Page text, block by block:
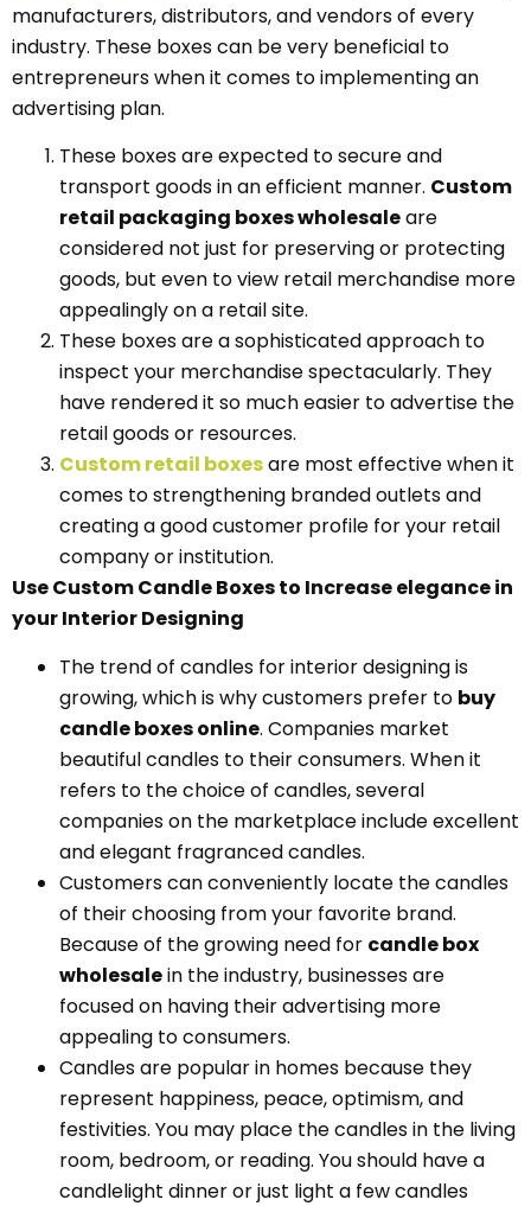
manufacturers, distributors, and vendors of every
industry. These boxes can be very beneficial to
entrepreneurs when it comes to implementing an
advertising plan.
These boxes are expected to secure and
transport goods in an efficient manner. Custom
retail packaging boxes wholesaleare
considered not just for preserving or protecting
goods, but even to view retail merchandise more
appealingly on a retail site.
These boxes are a sophisticated approach to
inspect your merchandise spectacularly. They
have rendered it so much easier to advertise the
retail goods or resources.
Custom retail boxesare most effective when it
comes to strengthening branded outlets and
creating a good customer profile for your retail
company or institution.
Use Custom Candle Boxes to Increase elegance in
your Interior Designing
The trend of candles for interior designing is
growing, which is why customers prefer to buy
candle boxes online. Companies market
beautiful candles to their consumers. When it
refers to the choice of candles, several
companies on the marketplace include excellent
and elegant fragranced candles.
Customers can conveniently locate the candles
of their choosing from your favorite brand.
Because of the growing need for candle box
wholesalein the industry, businesses are
focused on having their advertising more
appealing to consumers.
Candles are popular in homes because they
represent happiness, peace, optimism, and
festivities. You may place the candles in the living
room, bedroom, or reading. You should have a
candlelight dinner or just light a few candles